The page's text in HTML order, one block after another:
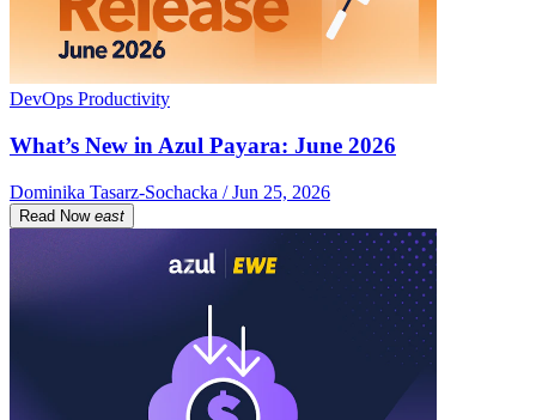
DevOps Productivity
What’s New in Azul Payara: June 2026
Dominika Tasarz-Sochacka / Jun 25, 2026
Read Now east